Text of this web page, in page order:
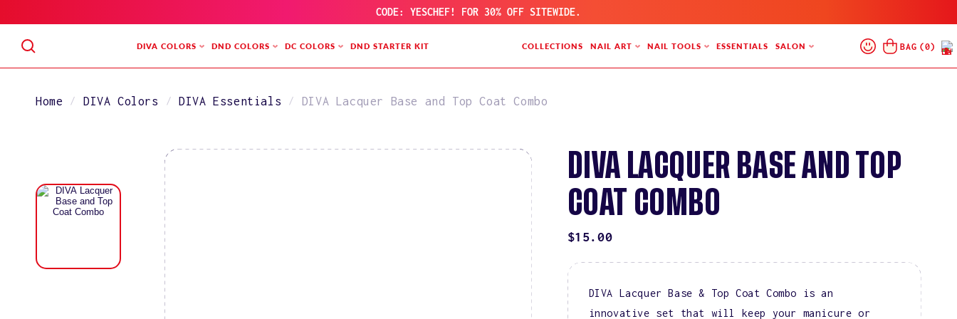
TO
CODE: YESCHEF! FOR 30% OFF SITEWIDE.
DIVA COLORS DND COLORS DC COLORS DND STARTER KIT COLLECTIONS NAIL ART NAIL TOOLS ESSENTIALS SALON
Log
In
Cart
BAG (0)
Home DIVA Colors DIVA Essentials DIVA Lacquer Base and Top Coat Combo
DIVA LACQUER BASE AND TOP
COAT COMBO
REGULAR
$15.00
DIVA Lacquer Base & Top Coat Combo is an
innovative set that will keep your manicure or